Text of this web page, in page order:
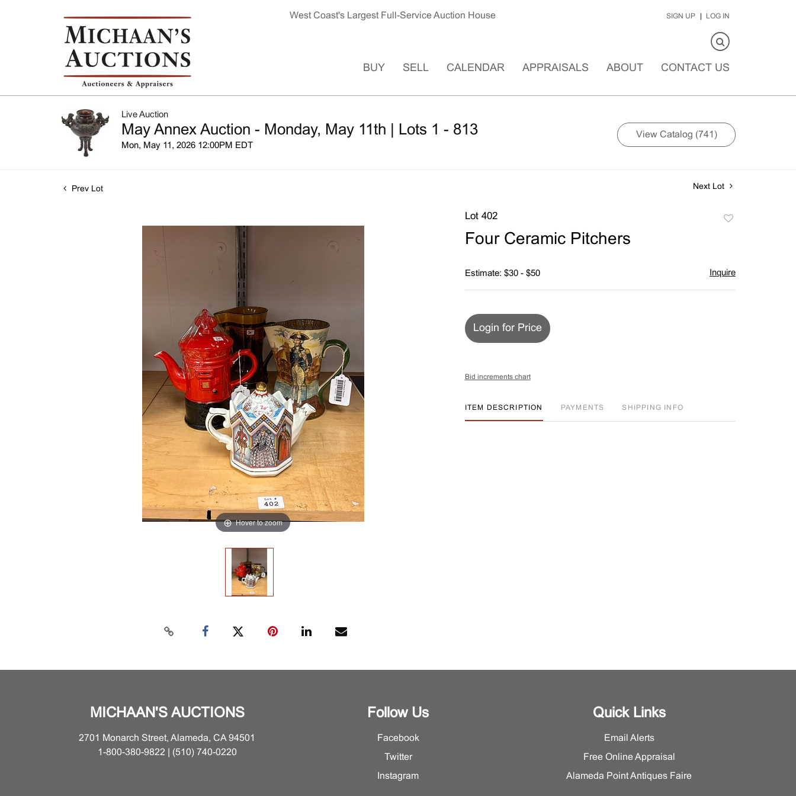
West Coast's Largest Full-Service Auction House SIGN UP LOG IN
BUY SELL CALENDAR APPRAISALS ABOUT CONTACT US
Live Auction
May Annex Auction - Monday, May 11th | Lots 1 - 813
Mon, May 11, 2026 12:00PM EDT
View Catalog (741)
Prev Lot Next Lot
Hover to zoom
Lot 402
Four Ceramic Pitchers
Estimate: $30 - $50 Inquire
Login for Price
Bid increments chart
ITEM DESCRIPTION PAYMENTS SHIPPING INFO
MICHAAN'S AUCTIONS
2701 Monarch Street, Alameda, CA 94501
1-800-380-9822 | (510) 740-0220
Follow Us
Facebook
Twitter
Instagram
Quick Links
Email Alerts
Free Online Appraisal
Alameda Point Antiques Faire